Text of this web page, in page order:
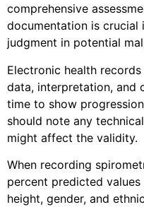
comprehensive
documentation is crucial
judgment in potential
Electronic health
data, interpretation, and
time to show
should note any
might affect the validity.
When recording
percent predicted values
height, gender, and